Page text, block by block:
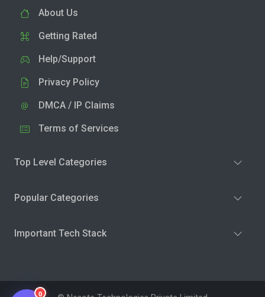
About Us
Getting Rated
Help/Support
Privacy Policy
DMCA / IP Claims
Terms of Services
Top Level Categories
Popular Categories
Important Tech Stack
0